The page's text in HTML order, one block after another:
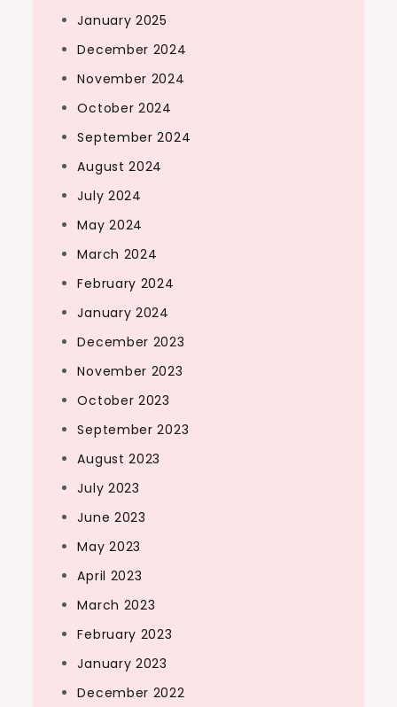
January 2025
December 2024
November 2024
October 2024
September 2024
August 2024
July 2024
May 2024
March 2024
February 2024
January 2024
December 2023
November 2023
October 2023
September 2023
August 2023
July 2023
June 2023
May 2023
April 2023
March 2023
February 2023
January 2023
December 2022